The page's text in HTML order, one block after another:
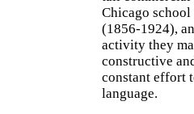
Chicago
(1856-1924),
activity they
constructive
constant effort
language.